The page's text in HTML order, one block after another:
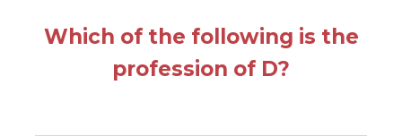
Which of the following is the
profession of D?